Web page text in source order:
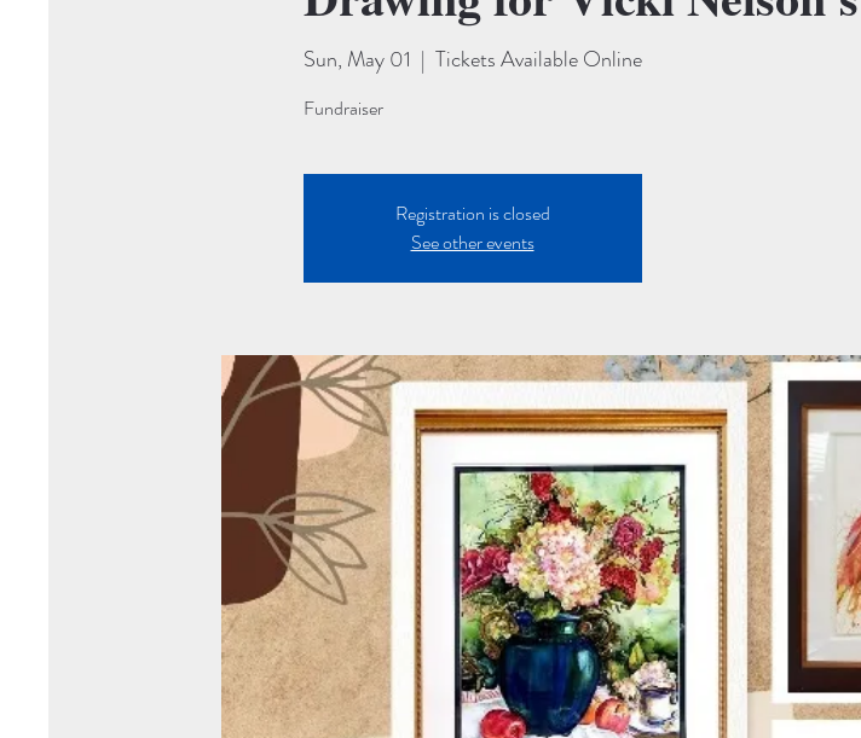
Sun, May 01
  |
Tickets Available Online
Fundraiser
Registration is closed
See other events